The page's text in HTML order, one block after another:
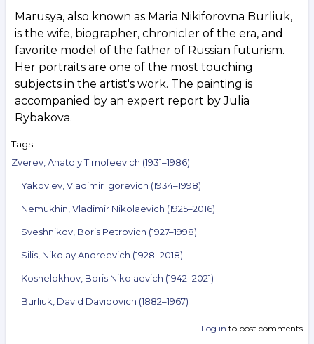
Marusya, also known as Maria Nikiforovna Burliuk,
is the wife, biographer, chronicler of the era, and
favorite model of the father of Russian futurism.
Her portraits are one of the most touching
subjects in the artist's work. The painting is
accompanied by an expert report by Julia
Rybakova.
Tags
Zverev, Anatoly Timofeevich (1931–1986)
Yakovlev, Vladimir Igorevich (1934–1998)
Nemukhin, Vladimir Nikolaevich (1925–2016)
Sveshnikov, Boris Petrovich (1927–1998)
Silis, Nikolay Andreevich (1928–2018)
Koshelokhov, Boris Nikolaevich (1942–2021)
Burliuk, David Davidovich (1882–1967)
Log in to post comments